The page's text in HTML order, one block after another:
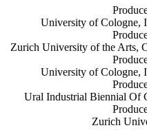
University of Cologne,
Zurich University of the Arts,
University of Cologne,
Ural Industrial Biennial Of
Zurich